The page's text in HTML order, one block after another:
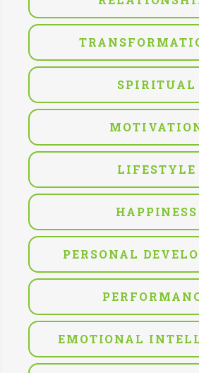
SPIRITUAL
LIFESTYLE
HAPPINESS
PERSONAL
EMOTIONAL